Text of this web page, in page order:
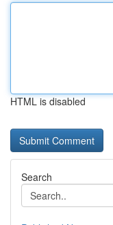
HTML is disabled
Search